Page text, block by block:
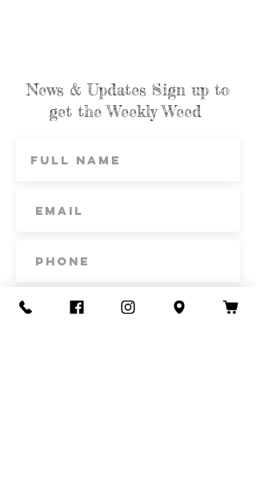
News & Updates Sign up to
get the Weekly Weed
Subscribe